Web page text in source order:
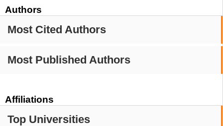
Authors
Most Cited Authors
Most Published Authors
Affiliations
Top Universities